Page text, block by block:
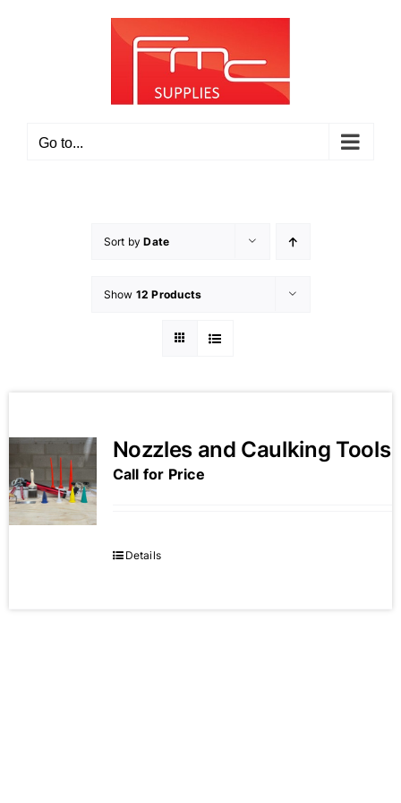
Go to...
Sort byDate
Show 12 Products
Nozzles and Caulking Tools
Call for Price
Details